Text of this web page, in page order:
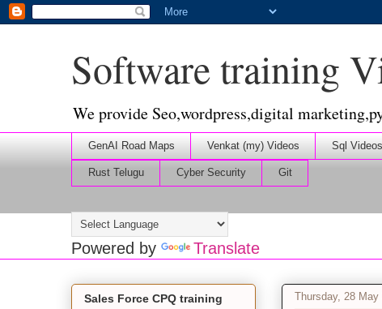
Software training
We provide Seo,wordpress,digital
GenAI Road Maps Venkat (my) Videos Sql Videos
Rust Telugu Cyber Security Git
Powered by Translate
Thursday, 28 May
Sales Force CPQ training